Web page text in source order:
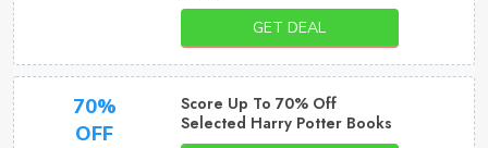
GET DEAL
70%
OFF
Score Up To 70% Off
Selected Harry Potter Books